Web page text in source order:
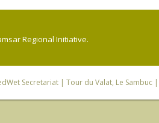
Regional Initiative.
Secretariat| Tour du Valat, Le Sambuc